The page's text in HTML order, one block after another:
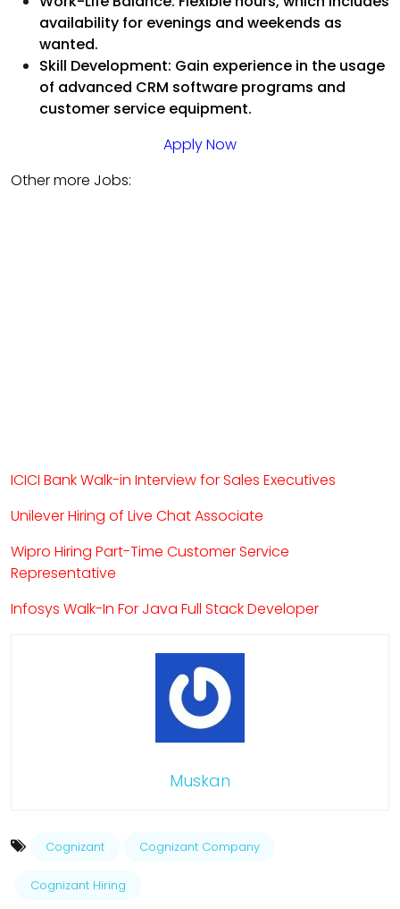
availability for evenings and weekends as
wanted.
Skill Development: Gain experience in the usage
of advanced CRM software programs and
customer service equipment.
Apply Now
Other more Jobs:
ICICI Bank Walk-in Interview for Sales Executives
Unilever Hiring of Live Chat Associate
Wipro Hiring Part-Time Customer Service
Representative
Infosys Walk-In For Java Full Stack Developer
Muskan
Cognizant Cognizant Company
Cognizant Hiring